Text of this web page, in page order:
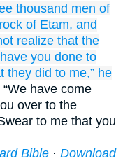
thousand men of
of Etam, and
realize that the
have you done to
they did to me,” he
have come
over to the
to me that you
Bible · Download